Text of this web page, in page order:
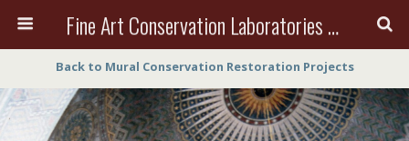
Fine Art Conservation Laboratories (FACL, Inc.)
Back to Mural Conservation Restoration Projects